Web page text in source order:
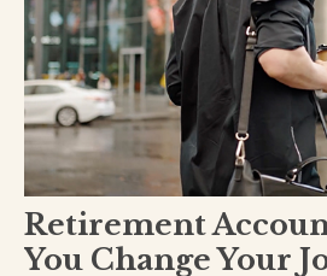
Retirement
You Change Your